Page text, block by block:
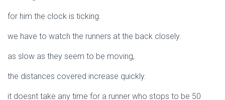
for him the clock is ticking.
we have to watch the runners at the back closely.
as slow as they seem to be moving,
the distances covered increase quickly.
it doesnt take any time for a runner who stops to be 50